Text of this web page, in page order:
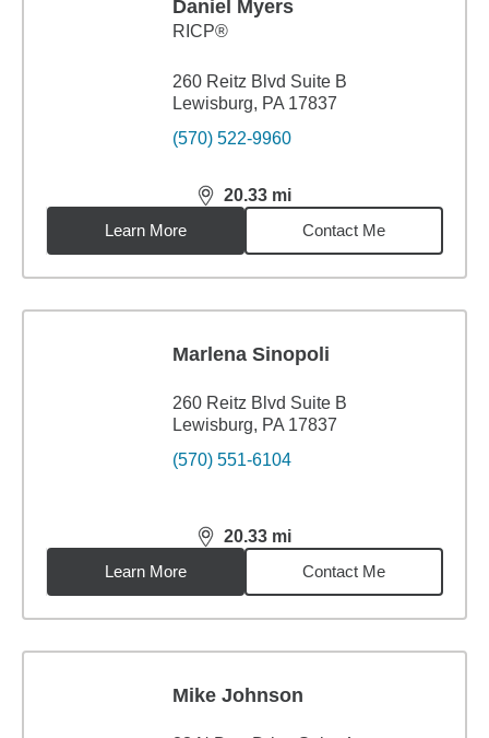
Daniel Myers
RICP®
260 Reitz Blvd Suite B
Lewisburg, PA 17837
(570) 522-9960
20.33 mi
distance,20.33miles
Learn More
Contact Me
Marlena Sinopoli
260 Reitz Blvd Suite B
Lewisburg, PA 17837
(570) 551-6104
20.33 mi
distance,20.33miles
Learn More
Contact Me
Mike Johnson